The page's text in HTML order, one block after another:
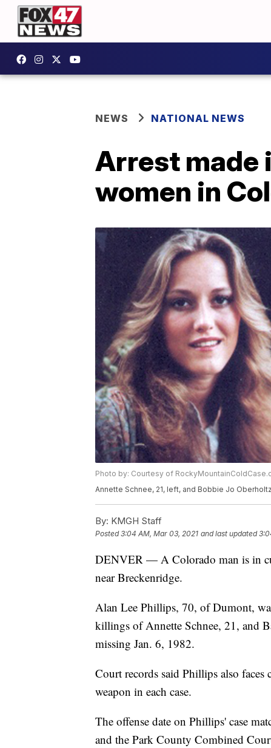
NEWS NATIONAL NEWS
Arrest made
women in
Photo by: Courtesy of
Annette Schnee, 21, left, and Bobbie Jo
By: KMGH Staff
Posted3:04 AM, Mar 03, 2021 and last updated
DENVER — A Colorado man is in
near Breckenridge.
Alan Lee Phillips, 70, of Dumont,
killings of Annette Schnee, 21, and
missing Jan. 6, 1982.
Court records said Phillips also
weapon in each case.
The offense date on Phillips' case
and the Park County Combined